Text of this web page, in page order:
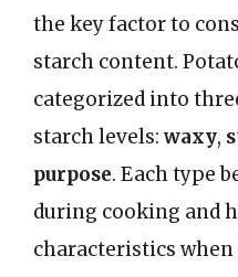
the key factor to
starch content.
categorized into
starch levels: waxy,
purpose. Each type
during cooking and
characteristics when